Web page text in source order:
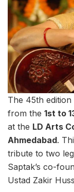
The 45th
from the 1st to
at the LD Arts
Ahmedabad.
tribute to two
Saptak’s co-
Ustad Zakir